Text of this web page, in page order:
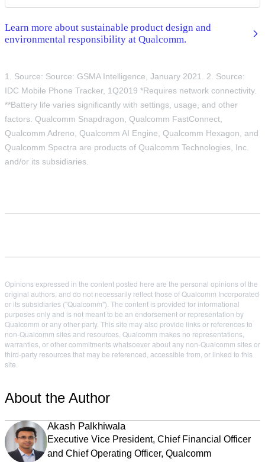
Learn more about sustainable product design and
environmental responsibility at Qualcomm.
1. Source: Source: GSMA Intelligence, January 2021. 2. Source:
IDC Mobile Phone Tracker, 1Q2019 *Requires network connectivity.
**Battery life varies significantly with settings, usage, and other
factors. Qualcomm Snapdragon, Qualcomm FastConnect,
Qualcomm Adreno, Qualcomm AI Engine, Qualcomm Hexagon, and
Qualcomm Spectra are products of Qualcomm Technologies, Inc.
and/or its subsidiaries.
Opinions expressed in the content posted here are the personal opinions of the
original authors, and do not necessarily reflect those of Qualcomm Incorporated
or its subsidiaries ("Qualcomm"). The content is provided for informational
purposes only and is not meant to be an endorsement or representation by
Qualcomm or any other party. This site may also provide links or references to
non-Qualcomm sites and resources. Qualcomm makes no representations,
warranties, or other commitments whatsoever about any non-Qualcomm sites or
third-party resources that may be referenced, accessible from, or linked to this
site.
About the Author
Akash Palkhiwala
Executive Vice President, Chief Financial Officer
and Chief Operating Officer, Qualcomm